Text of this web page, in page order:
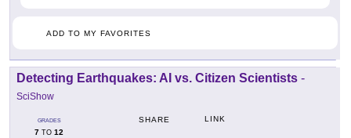
ADD TO MY FAVORITES
Detecting Earthquakes: AI vs. Citizen Scientists -
SciShow
GRADES
7 TO 12
SHARE LINK